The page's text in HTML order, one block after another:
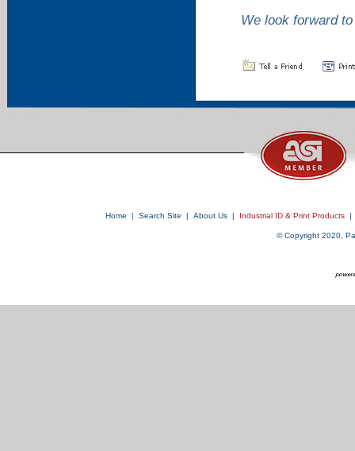
We look forward
Home | Search Site | About Us| Industrial ID & Print Products|
© Copyright 2020,